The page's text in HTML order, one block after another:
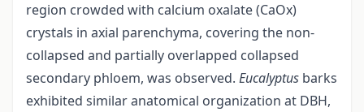
region crowded with calcium oxalate (CaOx)
crystals in axial parenchyma, covering the non-
collapsed and partially overlapped collapsed
secondary phloem, was observed. Eucalyptus barks
exhibited similar anatomical organization at DBH,